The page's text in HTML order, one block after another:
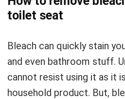
toilet seat
Bleach can quickly stain
and even bathroom stuff.
cannot resist using it as it
household product. But,